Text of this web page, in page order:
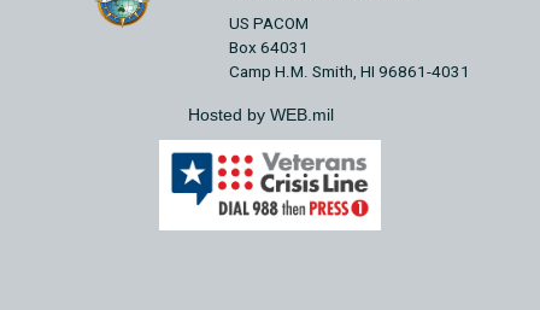
US PACOM
Box 64031
Camp H.M. Smith, HI 96861-4031
Hosted by WEB.mil